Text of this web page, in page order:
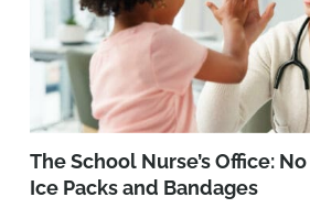
The School Nurse’s Office:
Ice Packs and Bandages